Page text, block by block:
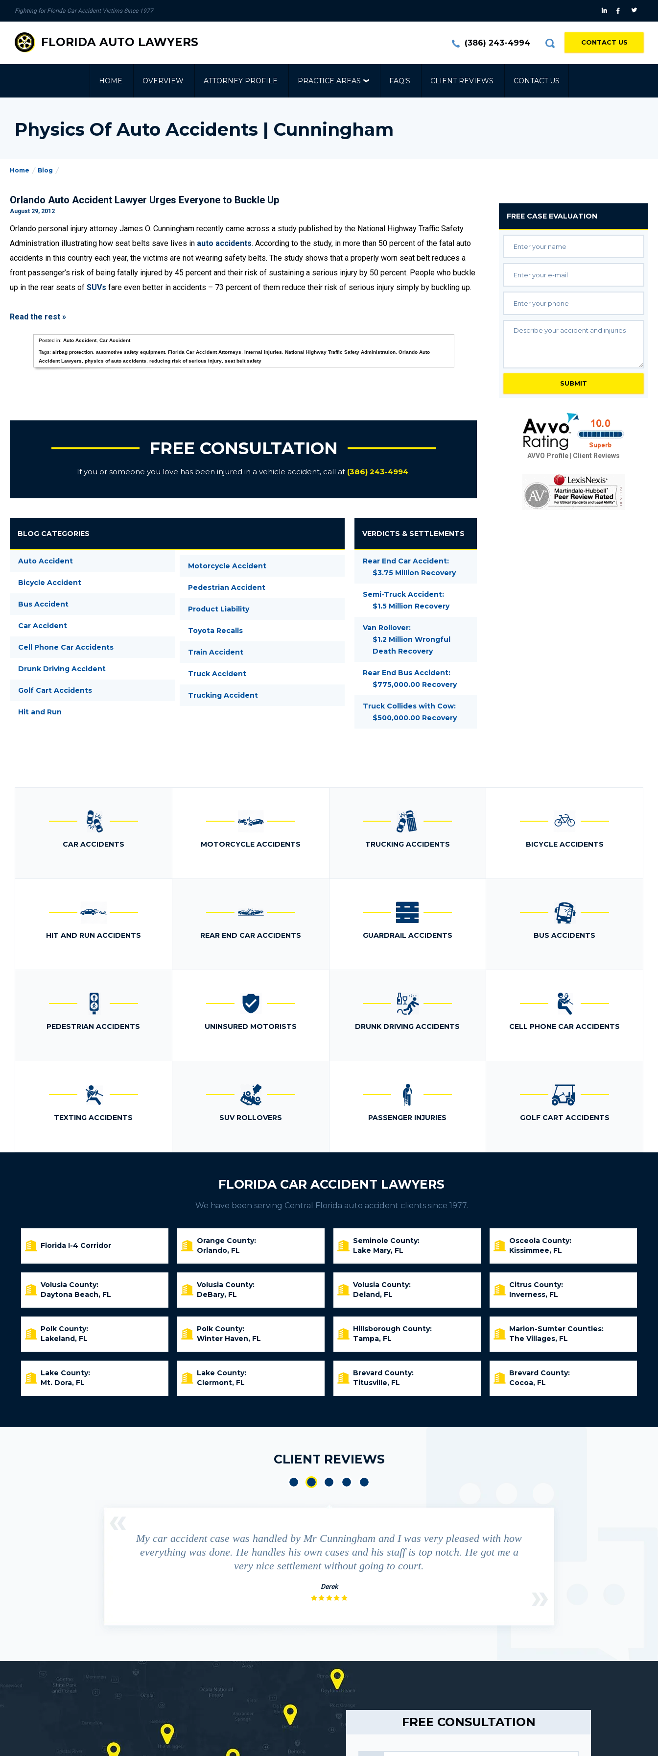
Fighting for Florida Car Accident Victims Since 1977
FLORIDA AUTO LAWYERS CONTACT US
(386) 243-4994
HOME OVERVIEW ATTORNEY PROFILE PRACTICE AREAS FAQ'S CLIENT REVIEWS CONTACT US
Physics Of Auto Accidents | Cunningham
Home Blog
Orlando Auto Accident Lawyer Urges Everyone to Buckle Up
August 29, 2012
Orlando personal injury attorney James O. Cunningham recently came across a study published by the National Highway Traffic Safety
Administration illustrating how seat belts save lives in auto accidents. According to the study, in more than 50 percent of the fatal auto
accidents in this country each year, the victims are not wearing safety belts. The study shows that a properly worn seat belt reduces a
front passenger’s risk of being fatally injured by 45 percent and their risk of sustaining a serious injury by 50 percent. People who buckle
up in the rear seats of SUVs fare even better in accidents – 73 percent of them reduce their risk of serious injury simply by buckling up.
Read the rest »
Posted in: Auto Accident, Car Accident
Tags: airbag protection, automotive safety equipment, Florida Car Accident Attorneys internal injuries National Highway Traffic Safety Administration, Orlando Auto
Accident Lawyers
physics of auto accidents reducing risk of serious injury, seat belt safety
FREE CONSULTATION
If you or someone you love has been injured in a vehicle accident, call at (386) 243-4994.
BLOG CATEGORIES
Auto Accident
Bicycle Accident
Bus Accident
Car Accident
Cell Phone Car Accidents
Drunk Driving Accident
Golf Cart Accidents
Hit and Run
Motorcycle Accident
Pedestrian Accident
Product Liability
Toyota Recalls
Train Accident
Truck Accident
Trucking Accident
VERDICTS & SETTLEMENTS
Rear End Car Accident:
$3.75 Million Recovery
Semi-Truck Accident:
$1.5 Million Recovery
Van Rollover:
$1.2 Million Wrongful
Death Recovery
Rear End Bus Accident:
$775,000.00 Recovery
Truck Collides with Cow:
$500,000.00 Recovery
FREE CASE EVALUATION
AVVO Profile Client Reviews
CAR ACCIDENTS MOTORCYCLE ACCIDENTS TRUCKING ACCIDENTS BICYCLE ACCIDENTS
HIT AND RUN ACCIDENTS REAR END CAR ACCIDENTS GUARDRAIL ACCIDENTS BUS ACCIDENTS
PEDESTRIAN ACCIDENTS UNINSURED MOTORISTS DRUNK DRIVING ACCIDENTS CELL PHONE CAR ACCIDENTS
TEXTING ACCIDENTS SUV ROLLOVERS PASSENGER INJURIES GOLF CART ACCIDENTS
FLORIDA CAR ACCIDENT LAWYERS
We have been serving Central Florida auto accident clients since 1977.
Florida I-4 Corridor
Orange County:
Orlando, FL
Seminole County:
Lake Mary, FL
Osceola County:
Kissimmee, FL
Volusia County:
Daytona Beach, FL
Volusia County:
DeBary, FL
Volusia County:
Deland, FL
Citrus County:
Inverness, FL
Polk County:
Lakeland, FL
Polk County:
Winter Haven, FL
Hillsborough County:
Tampa, FL
Marion-Sumter Counties:
The Villages, FL
Lake County:
Mt. Dora, FL
Lake County:
Clermont, FL
Brevard County:
Titusville, FL
Brevard County:
Cocoa, FL
CLIENT REVIEWS
My car accident case was handled by Mr Cunningham and I was very pleased with how
everything was done. He handles his own cases and his staff is top notch. He got me a
very nice settlement without going to court.
Derek
FREE CONSULTATION